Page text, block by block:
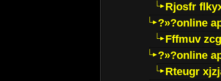
Rjosfr
?»?online
Fffmuv
?»?online
Rteugr